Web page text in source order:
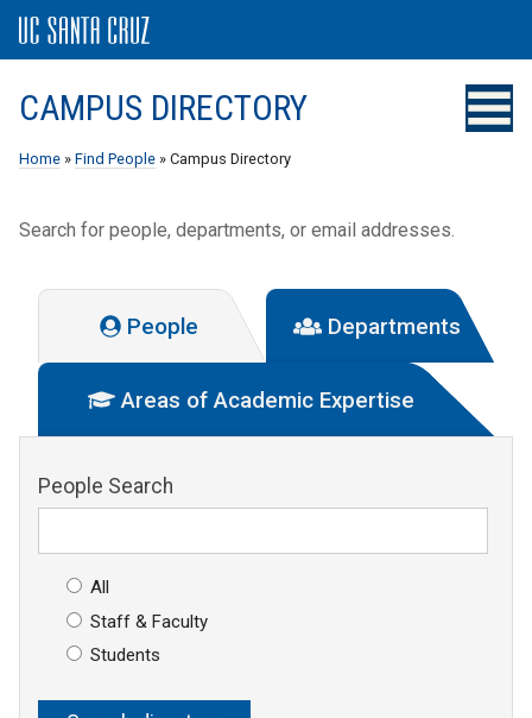
CAMPUS DIRECTORY
Home » Find People » Campus Directory
Search for people, departments, or email addresses.
People Departments
Areas of Academic Expertise
People Search
All
Staff & Faculty
Students